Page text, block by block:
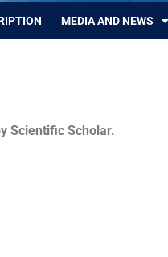
MEDIA AND NEWS
Scientific Scholar.